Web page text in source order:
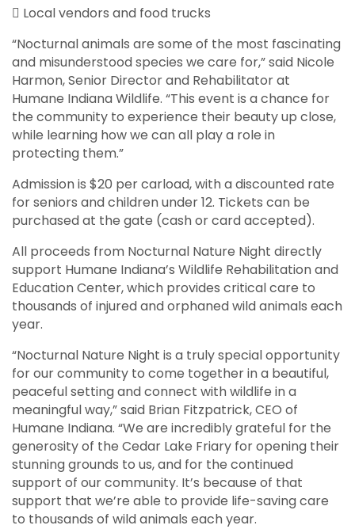
 Local vendors and food trucks
“Nocturnal animals are some of the most fascinating
and misunderstood species we care for,” said Nicole
Harmon, Senior Director and Rehabilitator at
Humane Indiana Wildlife. “This event is a chance for
the community to experience their beauty up close,
while learning how we can all play a role in
protecting them.”
Admission is $20 per carload, with a discounted rate
for seniors and children under 12. Tickets can be
purchased at the gate (cash or card accepted).
All proceeds from Nocturnal Nature Night directly
support Humane Indiana’s Wildlife Rehabilitation and
Education Center, which provides critical care to
thousands of injured and orphaned wild animals each
year.
“Nocturnal Nature Night is a truly special opportunity
for our community to come together in a beautiful,
peaceful setting and connect with wildlife in a
meaningful way,” said Brian Fitzpatrick, CEO of
Humane Indiana. “We are incredibly grateful for the
generosity of the Cedar Lake Friary for opening their
stunning grounds to us, and for the continued
support of our community. It’s because of that
support that we’re able to provide life-saving care
to thousands of wild animals each year.